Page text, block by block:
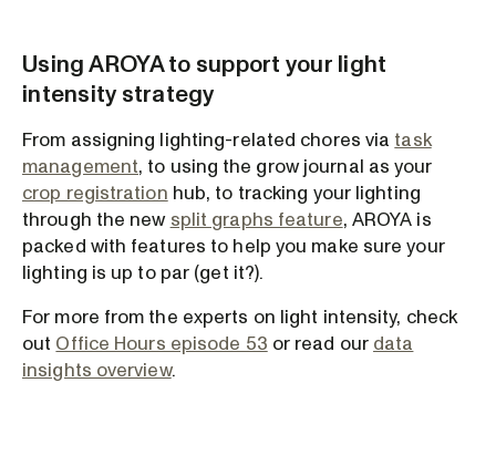
Using AROYA to support your light
intensity strategy
From assigning lighting-related chores via task
management, to using the grow journal as your
crop registration hub, to tracking your lighting
through the new split graphs feature, AROYA is
packed with features to help you make sure your
lighting is up to par (get it?).
For more from the experts on light intensity, check
out Office Hours episode 53 or read our data
insights overview.